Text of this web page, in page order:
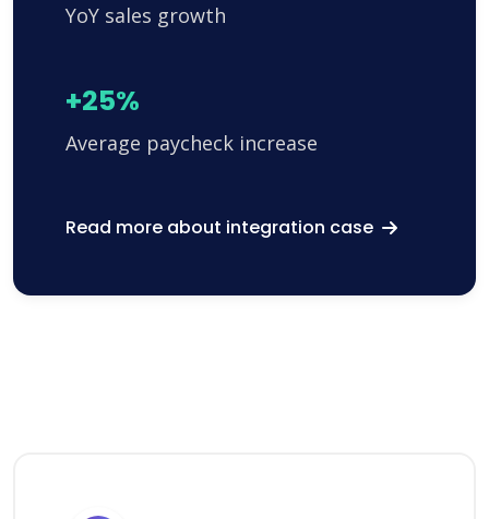
YoY sales growth
+25%
Average paycheck increase
Read more about integration case